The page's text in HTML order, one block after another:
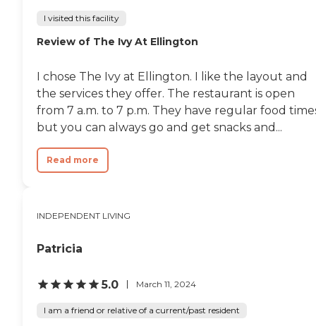
I visited this facility
Review of The Ivy At Ellington
I chose The Ivy at Ellington. I like the layout and
the services they offer. The restaurant is open
from 7 a.m. to 7 p.m. They have regular food
but you can always go and get snacks and...
Read more
INDEPENDENT LIVING
Patricia
5.0 March 11, 2024
I am a friend or relative of a current/past resident